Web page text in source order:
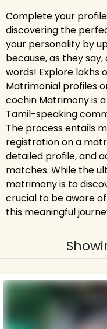
Complete your
discovering the
your personality by
because, as they
words! Explore lakhs
Matrimonial profiles
cochin Matrimony is
Tamil-speaking
The process entails
registration on a
detailed profile, and
matches. While the
matrimony is to
crucial to be aware
this meaningful